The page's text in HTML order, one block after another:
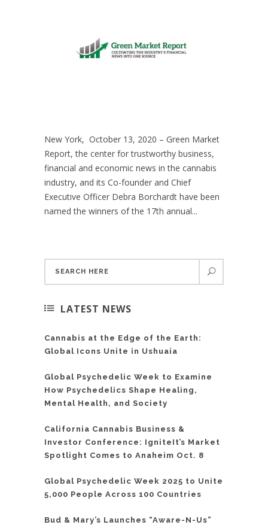
New York, October 13, 2020 – Green Market
Report, the center for trustworthy business,
financial and economic news in the cannabis
industry, and its Co-founder and Chief
Executive Officer Debra Borchardt have been
named the winners of the 17th annual...
LATEST NEWS
Cannabis at the Edge of the Earth:
Global Icons Unite in Ushuaia
Global Psychedelic Week to Examine
How Psychedelics Shape Healing,
Mental Health, and Society
California Cannabis Business &
Investor Conference: IgniteIt’s Market
Spotlight Comes to Anaheim Oct. 8
Global Psychedelic Week 2025 to Unite
5,000 People Across 100 Countries
Bud & Mary’s Launches “Aware-N-Us”